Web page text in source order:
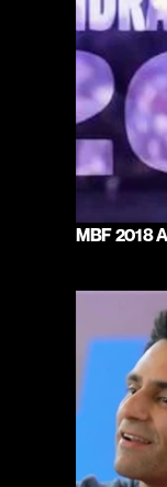
MBF 2018